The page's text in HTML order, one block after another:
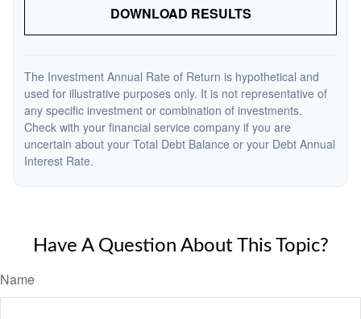
DOWNLOAD RESULTS
The Investment Annual Rate of Return is hypothetical and
used for illustrative purposes only. It is not representative of
any specific investment or combination of investments.
Check with your financial service company if you are
uncertain about your Total Debt Balance or your Debt Annual
Interest Rate.
Have A Question About This Topic?
Name